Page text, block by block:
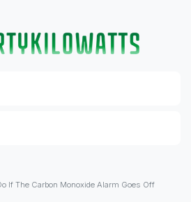
If The Carbon Monoxide Alarm Goes Off